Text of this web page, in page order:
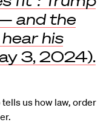
and the
his
3, 2024).
us how law, order